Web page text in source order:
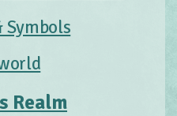
Symbols
Realm